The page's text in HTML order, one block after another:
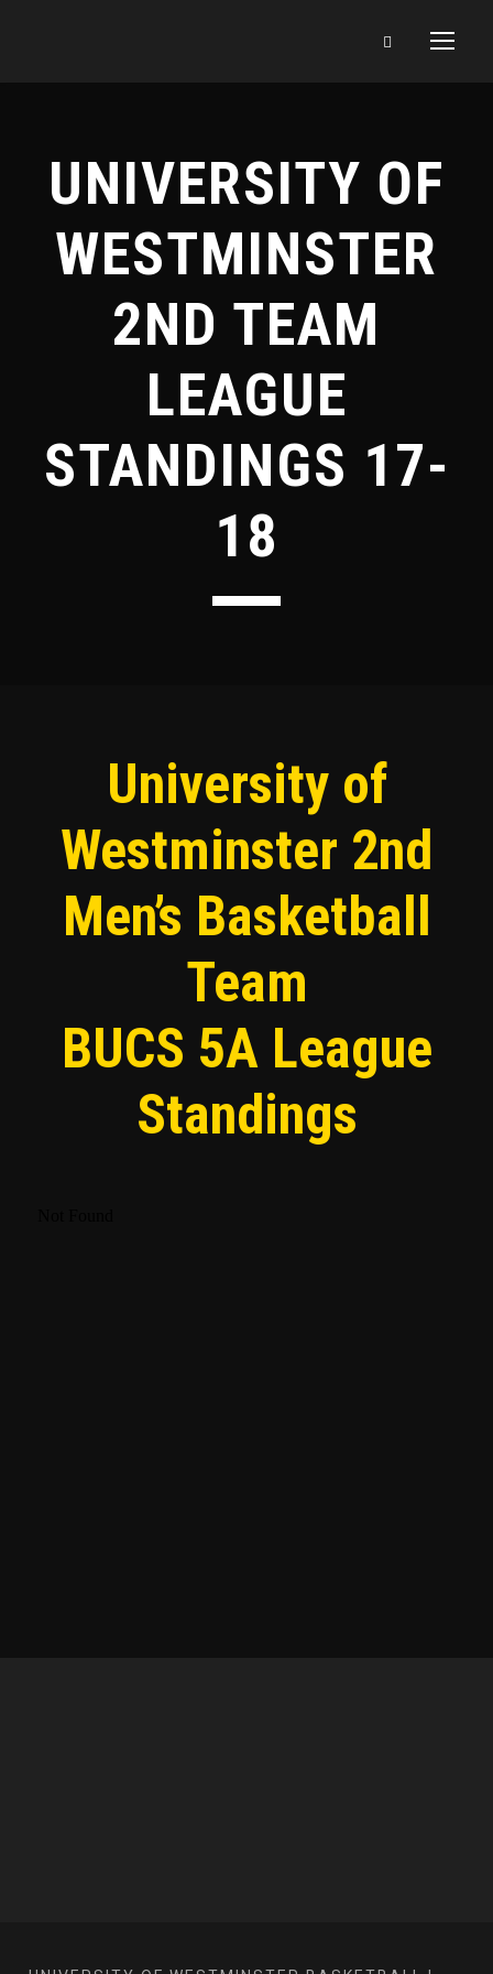
UNIVERSITY OF
WESTMINSTER
2ND TEAM
LEAGUE
STANDINGS 17-
18
University of
Westminster 2nd
Men’s Basketball
Team
BUCS 5A League
Standings